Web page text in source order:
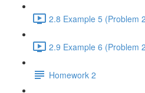
2.8 Example 5 (Problem
2.9 Example 6 (Problem
Homework 2